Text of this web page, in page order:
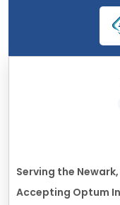
Serving the Newark,
Accepting Optum